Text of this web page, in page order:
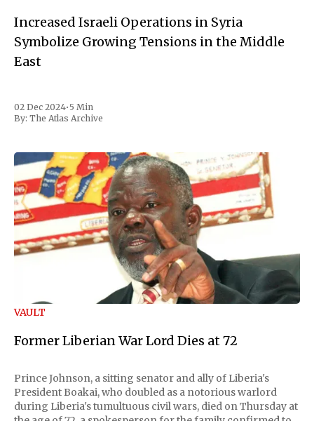
Increased Israeli Operations in Syria
Symbolize Growing Tensions in the Middle
East
02 Dec 2024• 5 Min
By: The Atlas Archive
VAULT
Former Liberian War Lord Dies at 72
Prince Johnson, a sitting senator and ally of Liberia's
President Boakai, who doubled as a notorious warlord
during Liberia's tumultuous civil wars, died on Thursday at